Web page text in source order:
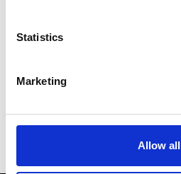
Statistics
Marketing
Allow all